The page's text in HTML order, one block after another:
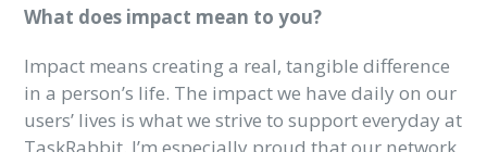
What does impact mean to you?
Impact means creating a real, tangible difference
in a person’s life. The impact we have daily on our
users’ lives is what we strive to support everyday at
TaskRabbit. I’m especially proud that our network